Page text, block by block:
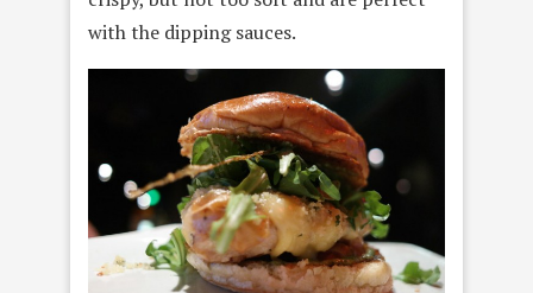
with the dipping sauces.